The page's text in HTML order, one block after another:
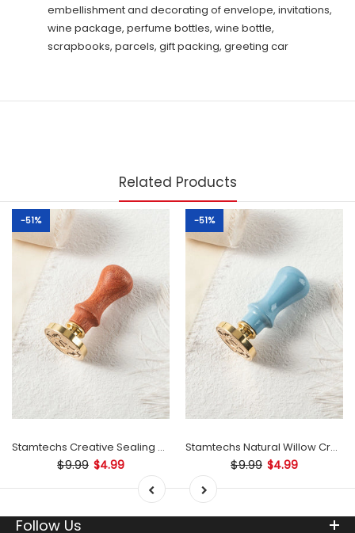
embellishment and decorating of envelope, invitations,
wine package, perfume bottles, wine bottle,
scrapbooks, parcels, gift packing, greeting car
Related Products
-51%
Stamtechs Creative Sealing Natural Willow Wax Stamp Wooden Handle
$9.99 $4.99
-51%
Stamtechs Natural Willow Creative Sealing Wax Stamp Wooden Handle
$9.99 $4.99
Follow Us